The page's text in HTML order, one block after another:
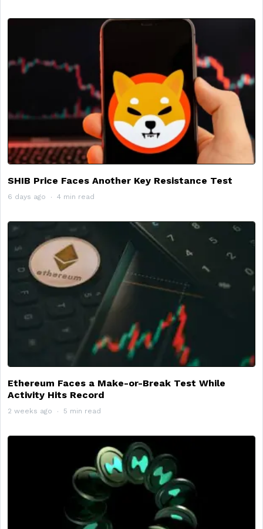
SHIB Price Faces Another Key Resistance Test
6 days ago 4 min read
Ethereum Faces a Make-or-Break Test While
Activity Hits Record
2 weeks ago 5 min read